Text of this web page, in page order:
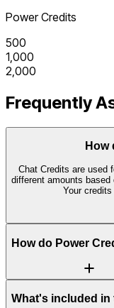
Power Credits
500
1,000
2,000
Frequently
How
Chat Credits are used
different amounts based
Your
How do Power
What's included in